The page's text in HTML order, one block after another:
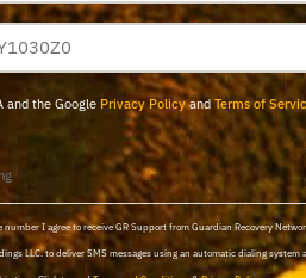
and the Google Privacy PolicyandTerms of
I agree to receive GR Support from Guardian Recovery
LLC. to deliver SMS messages using an automatic dialing